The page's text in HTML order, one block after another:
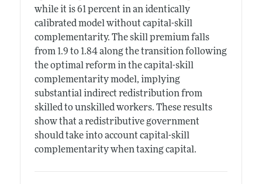
while it is 61 percent in an identically
calibrated model without capital-skill
complementarity. The skill premium falls
from 1.9 to 1.84 along the transition following
the optimal reform in the capital-skill
complementarity model, implying
substantial indirect redistribution from
skilled to unskilled workers. These results
show that a redistributive government
should take into account capital-skill
complementarity when taxing capital.